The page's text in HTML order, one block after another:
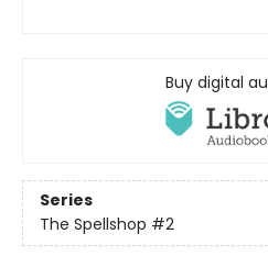
Buy digital
Series
The Spellshop #2